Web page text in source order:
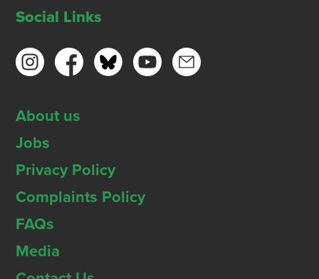
Social Links
About us
Jobs
Privacy Policy
Complaints Policy
FAQs
Media